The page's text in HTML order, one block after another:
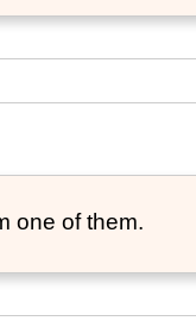
one of them.